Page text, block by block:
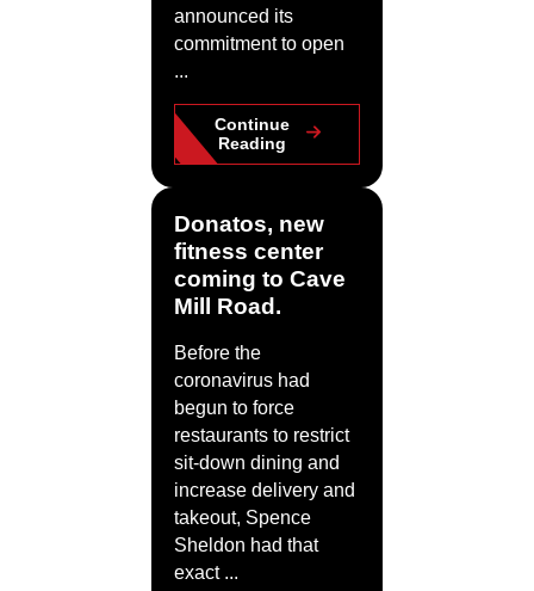
announced its
commitment to open
...
Continue
Reading
Donatos, new
fitness center
coming to Cave
Mill Road.
Before the
coronavirus had
begun to force
restaurants to restrict
sit-down dining and
increase delivery and
takeout, Spence
Sheldon had that
exact ...